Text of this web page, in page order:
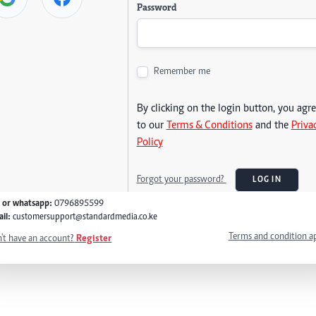
Password
Remember me
By clicking on the login button, you
to our Terms & Conditionsand the
Policy
Forgot your password? LOG IN
or whatsapp: 0796895599
customersupport@standardmedia.co.ke
have an account? Register Terms and condition